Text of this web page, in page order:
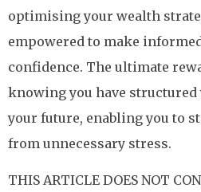
optimising your wealth
empowered to make
confidence. The ultimate
knowing you have
your future, enabling you to
from unnecessary stress.
THIS ARTICLE DOES NOT